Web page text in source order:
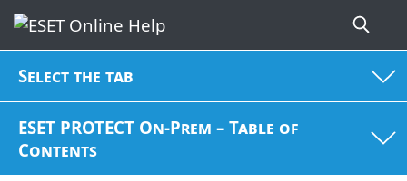
Select the tab
ESET PROTECT On-Prem – Table of
Contents